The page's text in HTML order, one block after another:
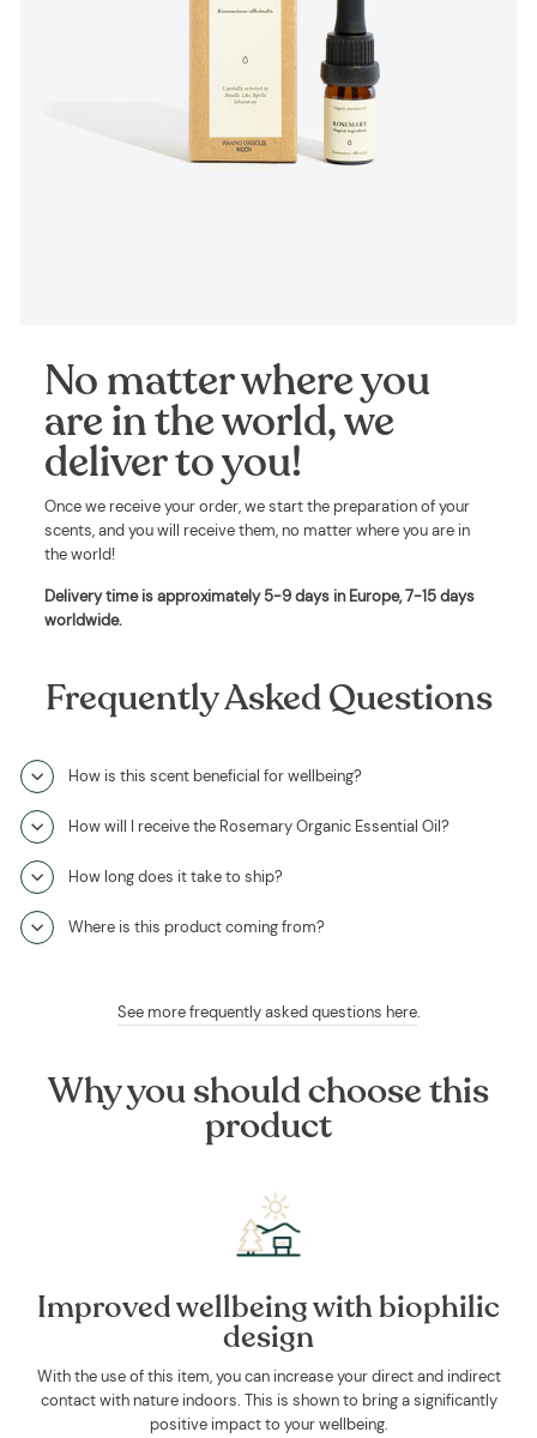
No matter where you
are in the world, we
deliver to you!
Once we receive your order, we start the preparation of your
scents, and you will receive them, no matter where you are in
the world!
Delivery time is approximately5-9 days in Europe, 7-15 days
worldwide.
Frequently Asked Questions
How is this scent beneficial for wellbeing?
How will I receive the Rosemary Organic Essential Oil?
How long does it take to ship?
Where is this product coming from?
See more frequently asked questions here.
Why you should choose this
product
Improved wellbeing with biophilic
design
With the use of this item, you can increase your direct and indirect
contact with nature indoors. This is shown to bring a significantly
positive impact to your wellbeing.